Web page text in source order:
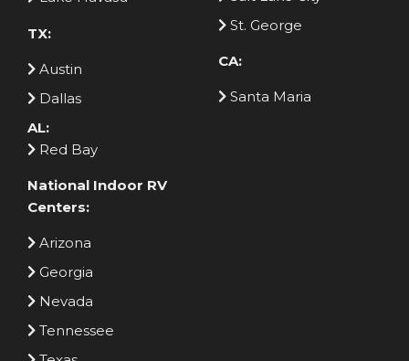
TX:
Austin
Dallas
St. George
CA:
Santa Maria
AL:
Red Bay
National Indoor RV
Centers:
Arizona
Georgia
Nevada
Tennessee